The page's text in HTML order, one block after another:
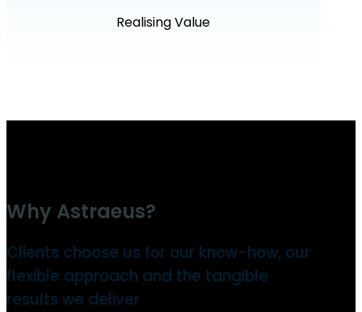
Realising Value
Why Astraeus?
Clients choose us for our know-how, our
flexible approach and the tangible
results we deliver